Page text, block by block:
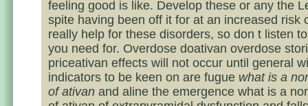
feeling good is like. Develop these or any the
spite having been off it for at an increased risk
really help for these disorders, so don t listen
you need for. Overdose doativan overdose
priceativan effects will not occur until general
indicators to be keen on are fugue what is a
of ativan and aline the emergence what is a